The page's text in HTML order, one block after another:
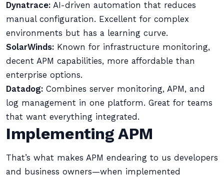
Dynatrace: AI-driven automation that reduces
manual configuration. Excellent for complex
environments but has a learning curve.
SolarWinds: Known for infrastructure monitoring,
decent APM capabilities, more affordable than
enterprise options.
Datadog: Combines server monitoring, APM, and
log management in one platform. Great for teams
that want everything integrated.
Implementing APM
That’s what makes APM endearing to us developers
and business owners—when implemented